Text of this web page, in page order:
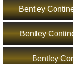
Bentley
Bentley
Bentley